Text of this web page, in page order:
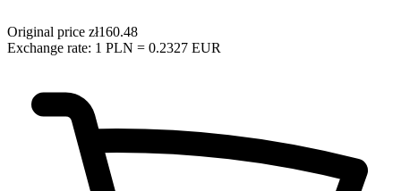
Original price zł160.48
Exchange rate: 1 PLN = 0.2327 EUR